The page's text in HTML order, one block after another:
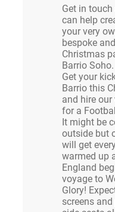
Get in
can help
your very
bespoke
Christmas
Barrio Soho.
Get your
Barrio this
and hire our
for a
It might be
outside but
will get
warmed up
England
voyage to
Glory!
screens